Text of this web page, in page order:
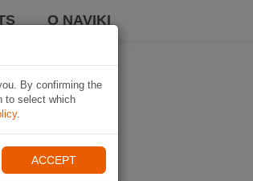
O NAVIKI
By confirming the
to select which
.
ACCEPT